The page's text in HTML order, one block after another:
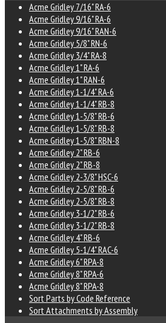
Acme Gridley 7/16" RA-6
Acme Gridley 9/16" RA-6
Acme Gridley 9/16" RAN-6
Acme Gridley 5/8" RN-6
Acme Gridley 3/4" RA-8
Acme Gridley 1" RA-6
Acme Gridley 1" RAN-6
Acme Gridley 1-1/4" RA-6
Acme Gridley 1-1/4" RB-8
Acme Gridley 1-5/8" RB-6
Acme Gridley 1-5/8" RB-8
Acme Gridley 1-5/8" RBN-8
Acme Gridley 2" RB-6
Acme Gridley 2" RB-8
Acme Gridley 2-3/8" HSC-6
Acme Gridley 2-5/8" RB-6
Acme Gridley 2-5/8" RB-8
Acme Gridley 3-1/2" RB-6
Acme Gridley 3-1/2" RB-8
Acme Gridley 4" RB-6
Acme Gridley 5-1/4" RAC-6
Acme Gridley 6" RPA-8
Acme Gridley 8" RPA-6
Acme Gridley 8" RPA-8
Sort Parts by Code Reference
Sort Attachments by Assembly